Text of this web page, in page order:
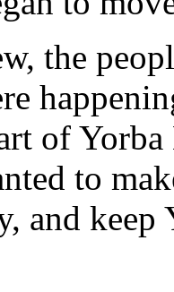
the
of
to
and